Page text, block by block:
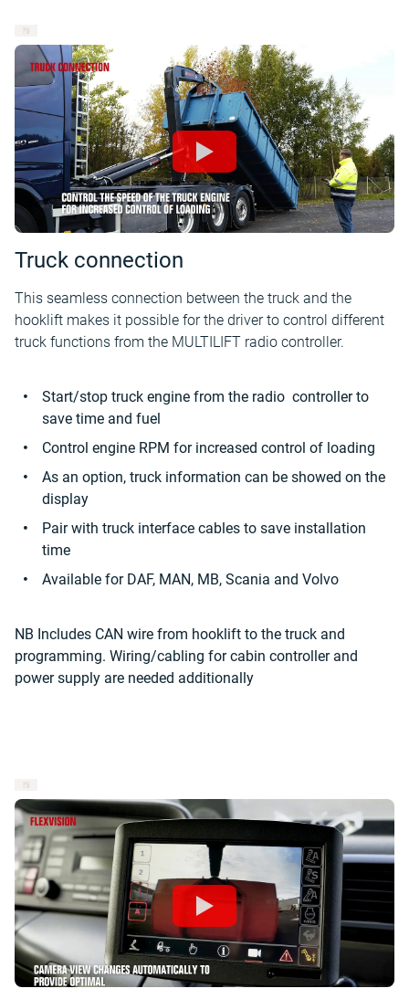
Truck connection
This seamless connection between the truck and the
hooklift makes it possible for the driver to control different
truck functions from the MULTILIFT radio controller.
Start/stop truck engine from the radio controller to
save time and fuel
Control engine RPM for increased control of loading
As an option, truck information can be showed on the
display
Pair with truck interface cables to save installation
time
Available for DAF, MAN, MB, Scania and Volvo
NB Includes CAN wire from hooklift to the truck and
programming. Wiring/cabling for cabin controller and
power supply are needed additionally